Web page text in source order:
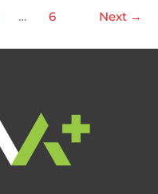
… 6 Next →